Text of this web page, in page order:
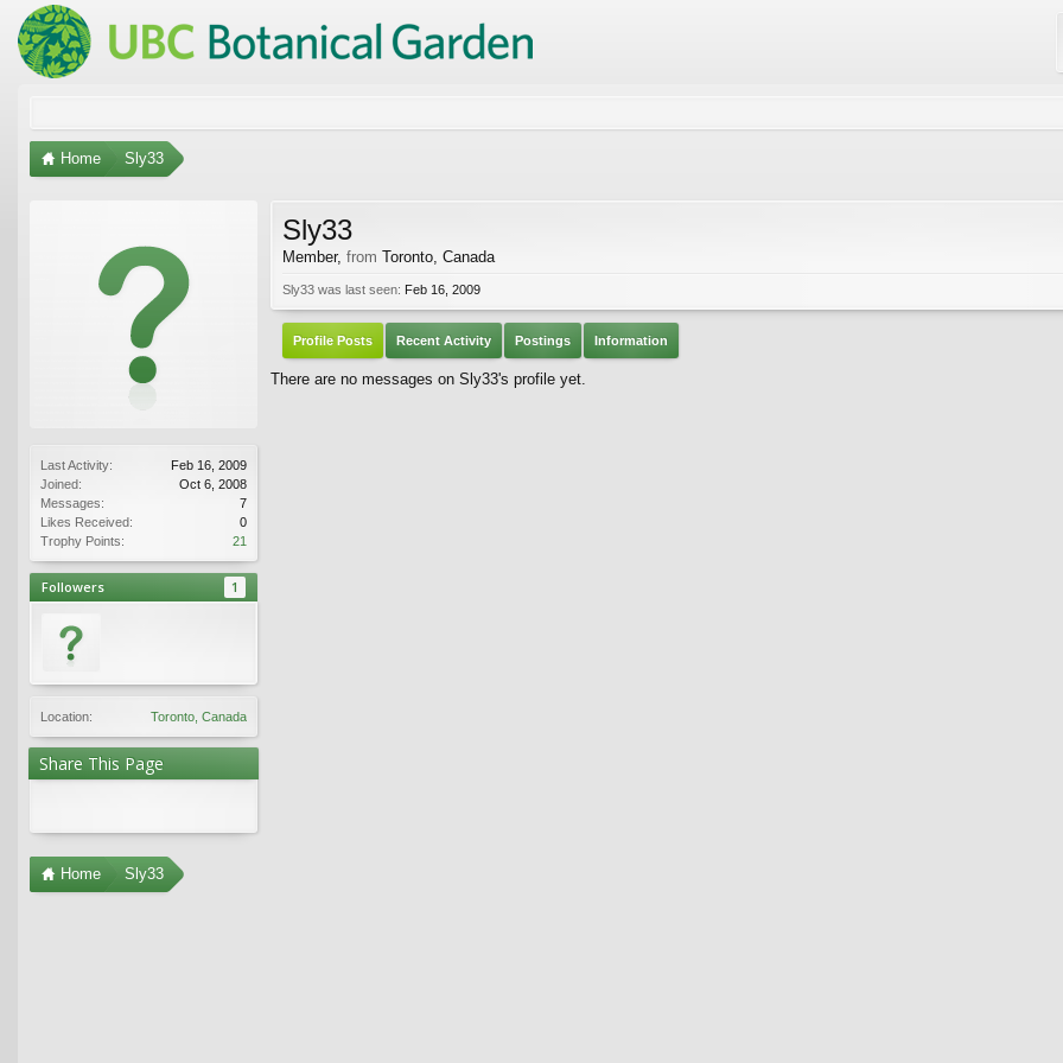
Home Sly33
Last Activity:
Feb 16, 2009
Joined:
Oct 6, 2008
Messages:
7
Likes Received:
0
Trophy Points:
21
Followers 1
Location: Toronto, Canada
Share This Page
Sly33
Member, from Toronto, Canada
Sly33 was last seen: Feb 16, 2009
Profile Posts Recent Activity Postings Information
There are no messages on Sly33's profile yet.
Home Sly33